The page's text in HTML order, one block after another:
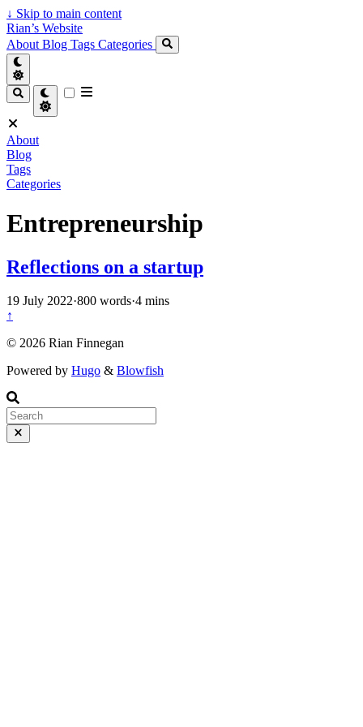
↓ Skip to main content
Rian’s Website
About Blog Tags Categories
About
Blog
Tags
Categories
Entrepreneurship
Reflections on a startup
19 July 2022·800 words·4 mins
↑
© 2026 Rian Finnegan
Powered by Hugo & Blowfish